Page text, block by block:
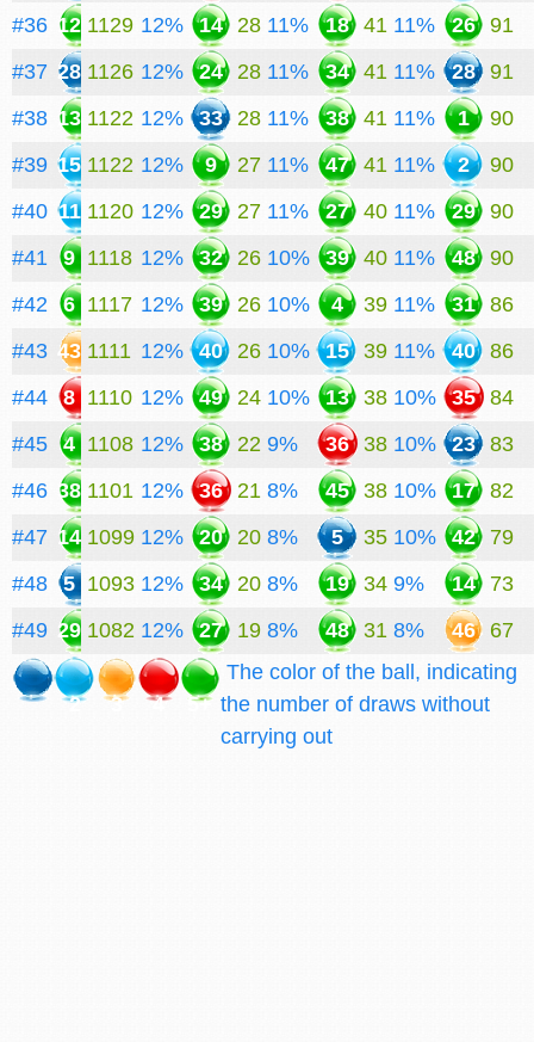
#36 12 1129 12% 14 28 11% 18 41 11% 26
91
#37 28 1126 12% 24 28 11% 34 41 11% 28
91
#38 13 1122 12% 33 28 11% 38 41 11% 1
90
#39 15 1122 12% 9 27 11% 47 41 11% 2
90
#40 11 1120 12% 29 27 11% 27 40 11% 29
90
#41
9 1118 12% 32 26 10% 39 40 11% 48
90
#42
6 1117 12% 39 26 10% 4 39 11% 31
86
#43 43 1111 12% 40 26 10% 15 39 11% 40
86
#44
8 1110 12% 49 24 10% 13 38 10% 35
84
#45
4 1108 12% 38 22 9% 36 38 10% 23
83
#46 38 1101 12% 36 21 8% 45 38 10% 17
82
#47 14 1099 12% 20 20 8% 5 35 10% 42
79
#48
5 1093 12% 34 20 8% 19 34 9% 14
73
#49 29 1082 12% 27 19 8% 48 31 8% 46 67
2 3 4 5+
The color of the ball, indicating
the number of draws without
carrying out